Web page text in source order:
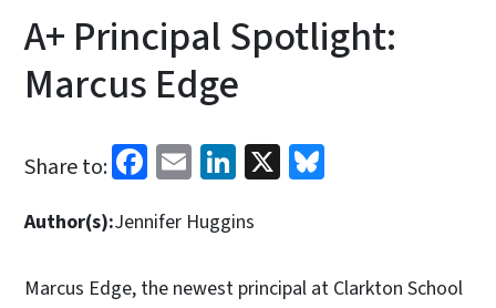
A+ Principal Spotlight:
Marcus Edge
Share to: Facebook
EmailLinkedIn
X
Author(s):Jennifer Huggins
Marcus Edge, the newest principal at Clarkton School